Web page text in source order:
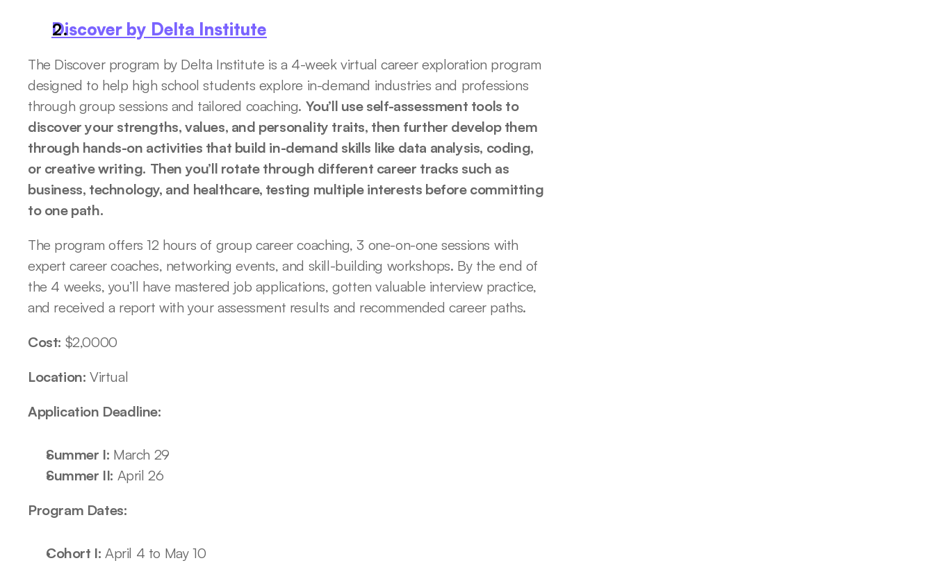
Discover by Delta Institute
The Discover program by Delta Institute is a 4-week virtual career exploration program
designed to help high school students explore in-demand industries and professions
through group sessions and tailored coaching. You’ll use self-assessment tools to
discover your strengths, values, and personality traits, then further develop them
through hands-on activities that build in-demand skills like data analysis, coding,
or creative writing. Then you’ll rotate through different career tracks such as
business, technology, and healthcare, testing multiple interests before committing
to one path.
The program offers 12 hours of group career coaching, 3 one-on-one sessions with
expert career coaches, networking events, and skill-building workshops. By the end of
the 4 weeks, you’ll have mastered job applications, gotten valuable interview practice,
and received a report with your assessment results and recommended career paths.
Cost: $2,0000
Location: Virtual
Application Deadline:
Summer I: March 29
Summer II: April 26
Program Dates:
Cohort I: April 4 to May 10